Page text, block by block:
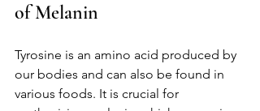
of Melanin
Tyrosine is an amino acid produced by
our bodies and can also be found in
various foods. It is crucial for